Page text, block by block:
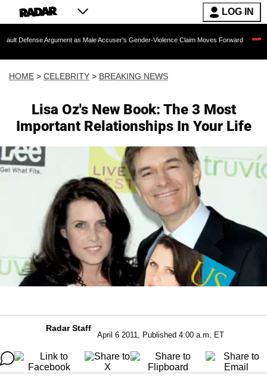
LOG IN
Argument as Male Accuser's Gender-Violence Claim Moves Forward Dr. Fauci
HOME > CELEBRITY > BREAKING NEWS
Lisa Oz's New Book: The 3 Most
Important Relationships In Your Life
Radar Staff
April 6 2011, Published 4:00 a.m. ET